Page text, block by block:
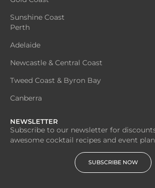
Sunshine Coast
Perth
Adelaide
Newcastle & Central Coast
Tweed Coast & Byron Bay
Canberra
NEWSLETTER
Subscribe to our newsletter for
awesome cocktail recipes and event
SUBSCRIBE NOW